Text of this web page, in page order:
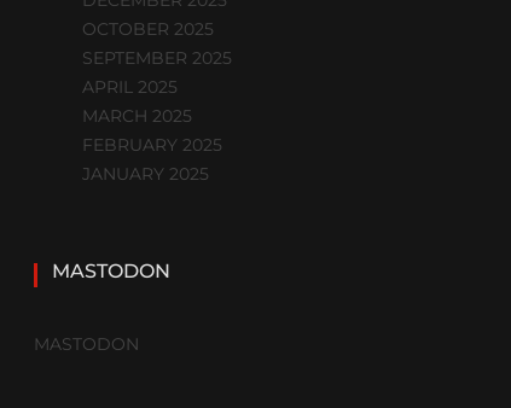
OCTOBER 2025
SEPTEMBER 2025
APRIL 2025
MARCH 2025
FEBRUARY 2025
JANUARY 2025
MASTODON
MASTODON